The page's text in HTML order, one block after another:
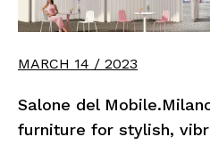
MARCH 14 / 2023
Salone del
furniture for stylish,